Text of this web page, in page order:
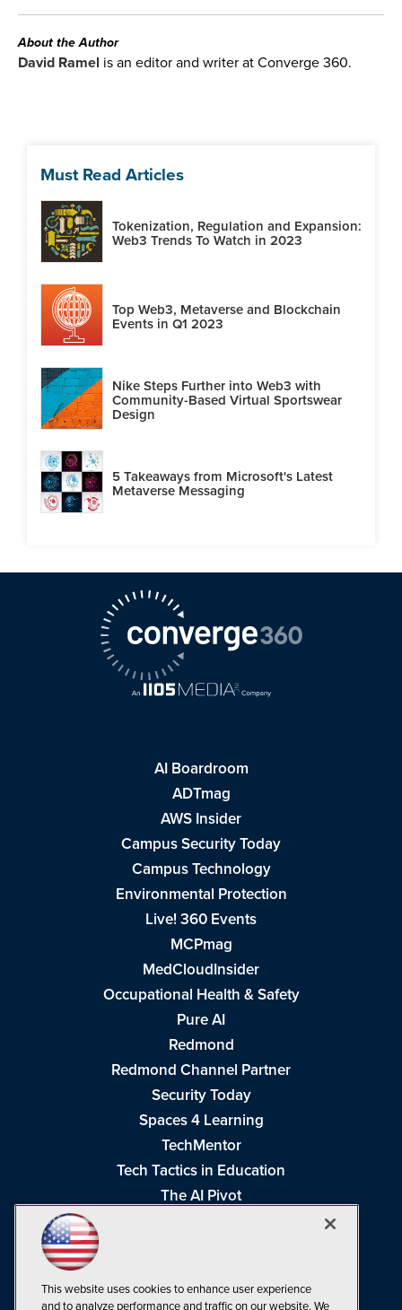
About the Author
David Ramel is an editor and writer at Converge 360.
Must Read Articles
Tokenization, Regulation and Expansion:
Web3 Trends To Watch in 2023
Top Web3, Metaverse and Blockchain
Events in Q1 2023
Nike Steps Further into Web3 with
Community-Based Virtual Sportswear
Design
5 Takeaways from Microsoft's Latest
Metaverse Messaging
AI Boardroom
ADTmag
AWS Insider
Campus Security Today
Campus Technology
Environmental Protection
Live! 360 Events
MCPmag
MedCloudInsider
Occupational Health & Safety
Pure AI
Redmond
Redmond Channel Partner
Security Today
Spaces 4 Learning
TechMentor
Tech Tactics in Education
The AI Pivot
Visual Studio Live!
This website uses cookies to enhance user experience
and to analyze performance and traffic on our website. We